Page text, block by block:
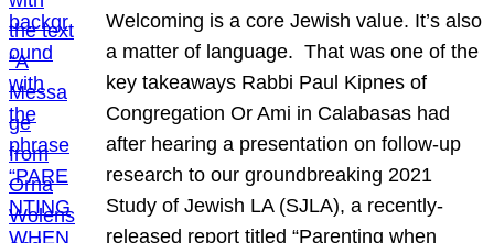
Welcoming is a core Jewish value. It’s also
a matter of language. That was one of the
key takeaways Rabbi Paul Kipnes of
Congregation Or Ami in Calabasas had
after hearing a presentation on follow-up
research to our groundbreaking 2021
Study of Jewish LA (SJLA), a recently-
released report titled “Parenting when